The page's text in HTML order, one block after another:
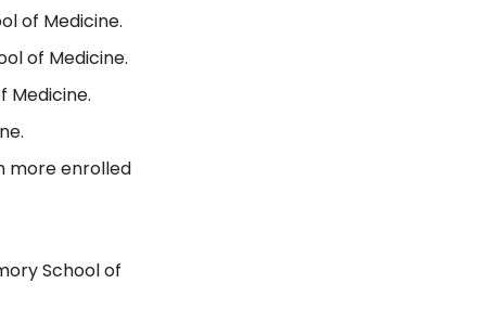
of Medicine.
of Medicine.
Medicine.
more enrolled
School of